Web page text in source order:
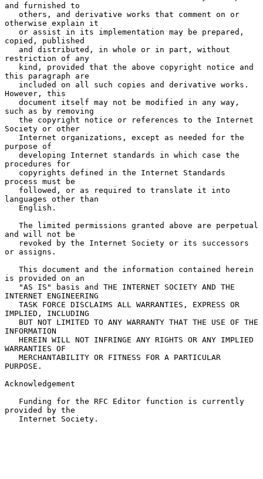
and furnished to
otherwise explain it
copied, published
restriction of any
this paragraph are
However, this
such as by removing
Society or other
purpose of
procedures for
process must be
languages other than
and will not be
or assigns.
is provided on an
INTERNET ENGINEERING
IMPLIED, INCLUDING
INFORMATION
WARRANTIES OF
PURPOSE.
Acknowledgement
provided by the